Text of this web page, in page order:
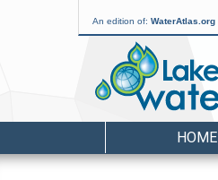
An edition of: WaterAtlas.org
HOME